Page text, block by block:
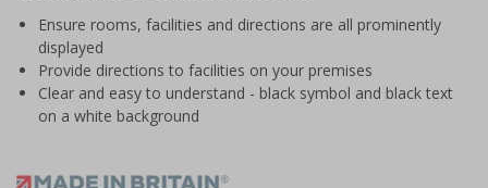
Ensure rooms, facilities and directions are all prominently
displayed
Provide directions to facilities on your premises
Clear and easy to understand - black symbol and black text
on a white background